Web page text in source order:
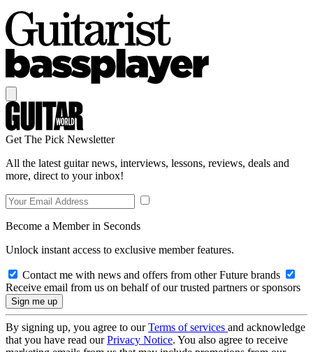
Get The Pick Newsletter
All the latest guitar news, interviews, lessons, reviews, deals and
more, direct to your inbox!
Become a Member in Seconds
Unlock instant access to exclusive member features.
Contact me with news and offers from other Future brands
Receive email from us on behalf of our trusted partners or sponsors
By signing up, you agree to ourTerms of services and acknowledge
that you have read ourPrivacy Notice. You also agree to receive